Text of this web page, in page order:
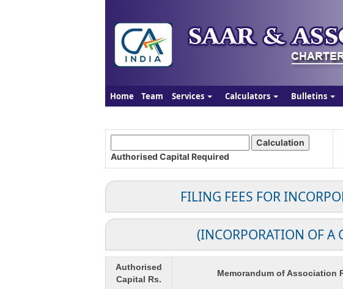
Home Team Services Calculators Bulletins
Authorised Capital Required
FILING FEES FOR
(INCORPORATION OF A
Authorised
Capital Rs.
Memorandum of Association